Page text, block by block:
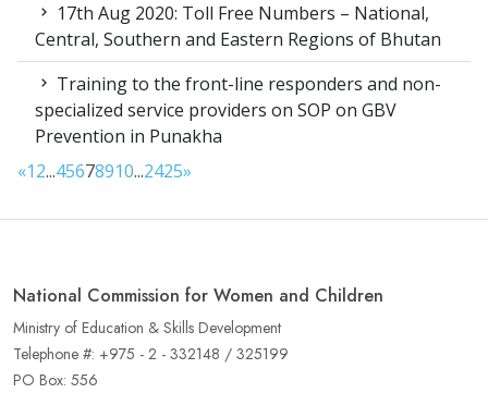
17th Aug 2020: Toll Free Numbers – National,
Central, Southern and Eastern Regions of Bhutan
Training to the front-line responders and non-
specialized service providers on SOP on GBV
Prevention in Punakha
«12...45678910...2425»
National Commission for Women and Children
Ministry of Education & Skills Development
Telephone #: +975 - 2 - 332148 / 325199
PO Box: 556